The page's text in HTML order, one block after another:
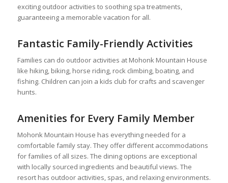
exciting outdoor activities to soothing spa treatments,
guaranteeing a memorable vacation for all.
Fantastic Family-Friendly Activities
Families can do outdoor activities at Mohonk Mountain House
like hiking, biking, horse riding, rock climbing, boating, and
fishing. Children can join a kids club for crafts and scavenger
hunts.
Amenities for Every Family Member
Mohonk Mountain House has everything needed for a
comfortable family stay. They offer different accommodations
for families of all sizes. The dining options are exceptional
with locally sourced ingredients and beautiful views. The
resort has outdoor activities, spas, and relaxing environments.